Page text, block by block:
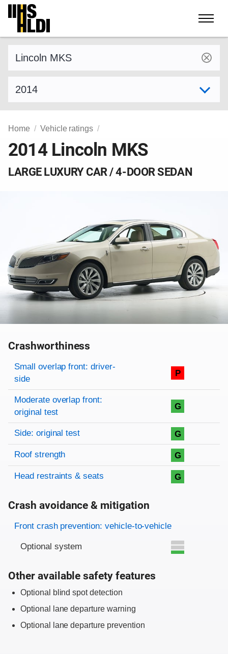
Skip
content
Home Vehicle ratings
2014 Lincoln MKS
LARGE LUXURY CAR / 4-DOOR SEDAN
Crashworthiness
Rating overview
Evaluation criteria
Rating
Small overlap front: driver-
side
P
Moderate overlap front:
original test
G
Side: original test G
Roof strength G
Head restraints & seats G
Crash avoidance & mitigation
Evaluation criteria
Rating
Front crash prevention: vehicle-to-vehicle
Optional system
Other available safety features
Optional blind spot detection
Optional lane departure warning
Optional lane departure prevention